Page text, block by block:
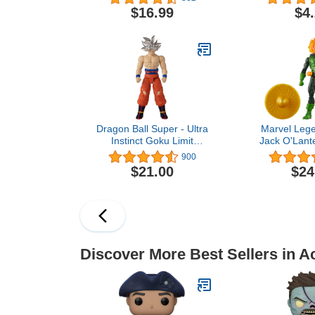
3 Up
$16.99
Winter
Dragon Ball Super - Ultra
Instinct Goku Limit
Breaker 12 inch Figure,
Series 2 (36734)
900
$21.00
Marvel
Jack
Man Comics
Inch
Discover More Best Sellers in